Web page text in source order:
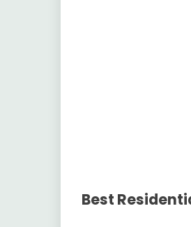
Best